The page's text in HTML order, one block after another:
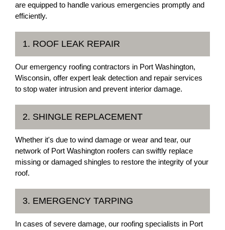
are equipped to handle various emergencies promptly and
efficiently.
1. ROOF LEAK REPAIR
Our emergency roofing contractors in Port Washington,
Wisconsin, offer expert leak detection and repair services
to stop water intrusion and prevent interior damage.
2. SHINGLE REPLACEMENT
Whether it's due to wind damage or wear and tear, our
network of Port Washington roofers can swiftly replace
missing or damaged shingles to restore the integrity of your
roof.
3. EMERGENCY TARPING
In cases of severe damage, our roofing specialists in Port